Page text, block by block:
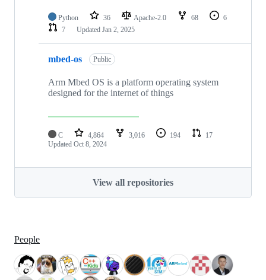
Python 36 Apache-2.0 68
6
7
Updated Jan 2, 2025
mbed-os Public
Arm Mbed OS is a platform operating system
designed for the internet of things
C 4,864 3,016 194
17
Updated Oct 8, 2024
View all repositories
People